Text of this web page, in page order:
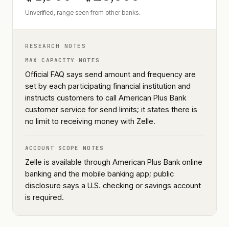
Unverified, range seen from other banks.
RESEARCH NOTES
MAX CAPACITY NOTES
Official FAQ says send amount and frequency are
set by each participating financial institution and
instructs customers to call American Plus Bank
customer service for send limits; it states there is
no limit to receiving money with Zelle.
ACCOUNT SCOPE NOTES
Zelle is available through American Plus Bank online
banking and the mobile banking app; public
disclosure says a U.S. checking or savings account
is required.